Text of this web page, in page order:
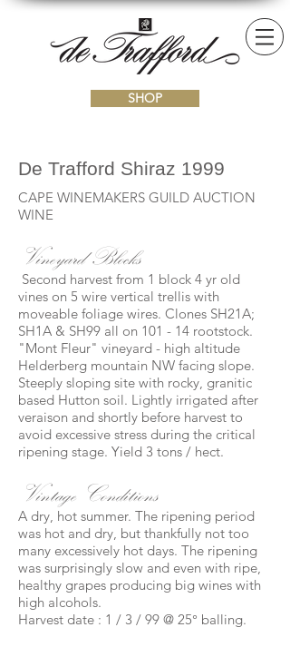
SHOP
De Trafford Shiraz 1999
CAPE WINEMAKERS GUILD AUCTION
WINE
Vineyard Blocks
Second harvest from 1 block 4 yr old
vines on 5 wire vertical trellis with
moveable foliage wires. Clones SH21A;
SH1A & SH99 all on 101 - 14 rootstock.
"Mont Fleur" vineyard - high altitude
Helderberg mountain NW facing slope.
Steeply sloping site with rocky, granitic
based Hutton soil. Lightly irrigated after
veraison and shortly before harvest to
avoid excessive stress during the critical
ripening stage. Yield 3 tons / hect.
Vintage Conditions
A dry, hot summer. The ripening period
was hot and dry, but thankfully not too
many excessively hot days. The ripening
was surprisingly slow and even with ripe,
healthy grapes producing big wines with
high alcohols.
Harvest date : 1 / 3 / 99 @ 25° balling.